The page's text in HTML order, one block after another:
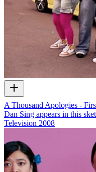
A Thousand Apologies -
Dan Sing appears in this
Television 2008